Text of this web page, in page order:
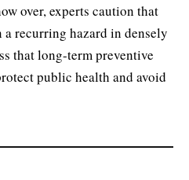
over, experts caution that
recurring hazard in densely
that long-term preventive
public health and avoid